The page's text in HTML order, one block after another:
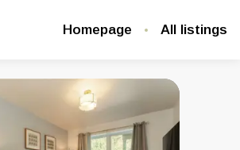
Homepage All listings